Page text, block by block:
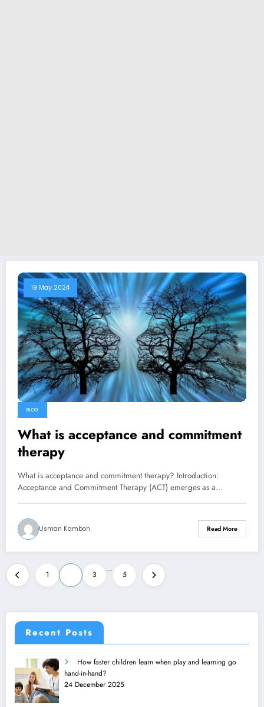
19 May 2024
BLOG
What is acceptance and commitment
therapy
What is acceptance and commitment therapy? Introduction:
Acceptance and Commitment Therapy (ACT) emerges as a…
Usman Kamboh Read More
Posts
pagination
1 3
…
5
Recent Posts
How faster children learn when play and learning go
hand-in-hand?
24 December 2025